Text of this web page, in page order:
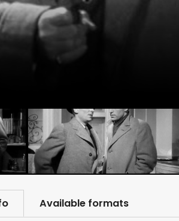
Available formats